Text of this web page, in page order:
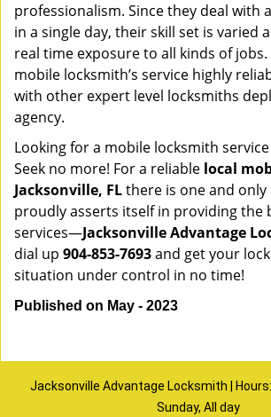
professionalism. Since they deal with
in a single day, their skill set is varied
real time exposure to all kinds of jobs.
mobile locksmith’s service highly
with other expert level locksmiths
agency.
Looking for a mobile locksmith
Seek no more! For a reliable local
Jacksonville, FLthere is one and
proudly asserts itself in providing the
services—Jacksonville Advantage
dial up 904-853-7693and get your
situation under control in no time!
Published on May - 2023
Jacksonville Advantage Locksmith |
Sunday, All day